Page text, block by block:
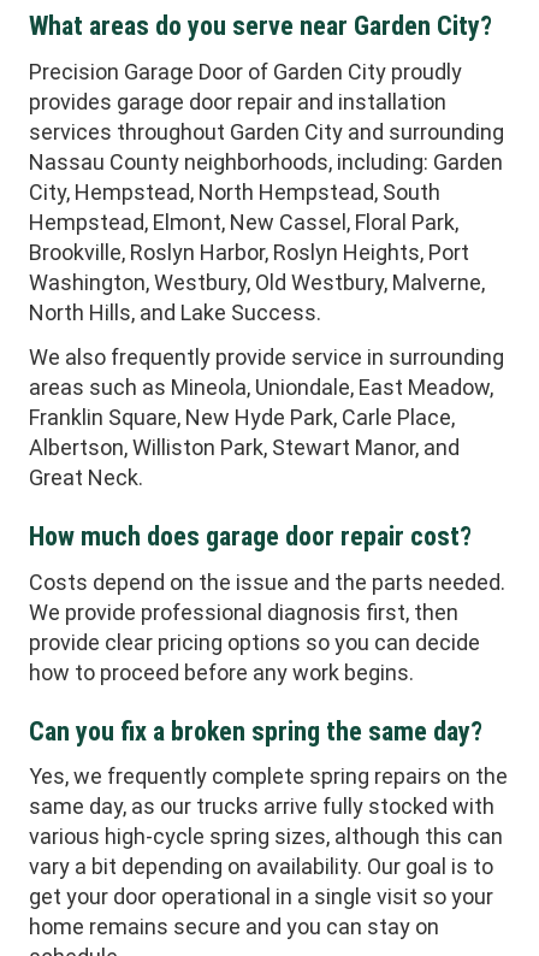
What areas do you serve near Garden City?
Precision Garage Door of Garden City proudly
provides garage door repair and installation
services throughout Garden City and surrounding
Nassau County neighborhoods, including: Garden
City, Hempstead, North Hempstead, South
Hempstead, Elmont, New Cassel, Floral Park,
Brookville, Roslyn Harbor, Roslyn Heights, Port
Washington, Westbury, Old Westbury, Malverne,
North Hills, and Lake Success.
We also frequently provide service in surrounding
areas such as Mineola, Uniondale, East Meadow,
Franklin Square, New Hyde Park, Carle Place,
Albertson, Williston Park, Stewart Manor, and
Great Neck.
How much does garage door repair cost?
Costs depend on the issue and the parts needed.
We provide professional diagnosis first, then
provide clear pricing options so you can decide
how to proceed before any work begins.
Can you fix a broken spring the same day?
Yes, we frequently complete spring repairs on the
same day, as our trucks arrive fully stocked with
various high-cycle spring sizes, although this can
vary a bit depending on availability. Our goal is to
get your door operational in a single visit so your
home remains secure and you can stay on